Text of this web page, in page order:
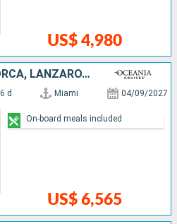
US$ 4,980
UNITED STATES, MALLORCA, LANZAROTE, TENERIFE, PORTUGAL, SPAIN, FRANCE, UNITED KINGDOM
d Miami 04/09/2027
US$ 6,565
On-board meals included